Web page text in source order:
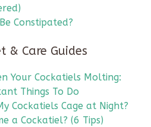
Constipated?
& Care Guides
Your Cockatiels Molting:
Things To Do
Cockatiels Cage at Night?
a Cockatiel? (6 Tips)